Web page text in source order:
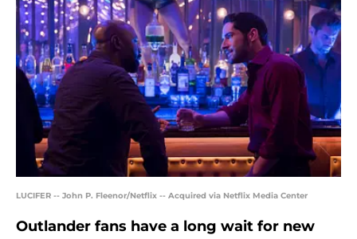
LUCIFER -- John P. Fleenor/Netflix -- Acquired via Netflix Media Center
Outlander fans have a long wait for new